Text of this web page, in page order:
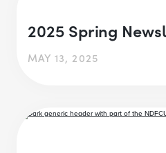
2025 Spring
MAY 13, 2025